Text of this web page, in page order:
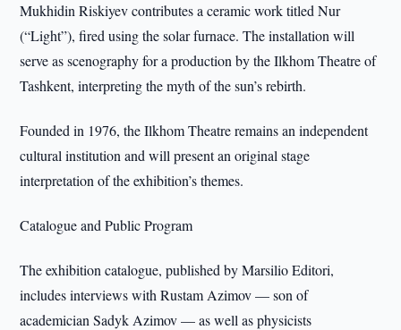
Mukhidin Riskiyev contributes a ceramic work titled Nur
(“Light”), fired using the solar furnace. The installation will
serve as scenography for a production by the Ilkhom Theatre of
Tashkent, interpreting the myth of the sun’s rebirth.
Founded in 1976, the Ilkhom Theatre remains an independent
cultural institution and will present an original stage
interpretation of the exhibition’s themes.
Catalogue and Public Program
The exhibition catalogue, published by Marsilio Editori,
includes interviews with Rustam Azimov — son of
academician Sadyk Azimov — as well as physicists